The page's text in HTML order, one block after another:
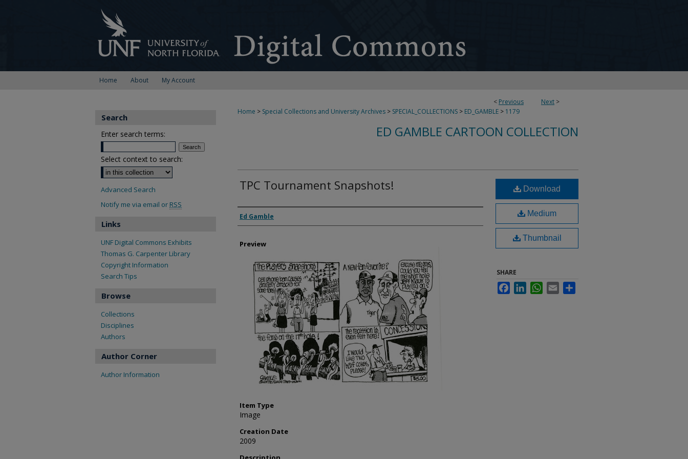
Home About My Account
< Previous Next >
Home > Special Collections and University Archives > SPECIAL_COLLECTIONS > ED_GAMBLE > 1179
ED GAMBLE CARTOON COLLECTION
TPC Tournament Snapshots!
Creator
Ed Gamble
Preview
Item Type
Image
Creation Date
2009
Download
Medium
Thumbnail
SHARE
FacebookLinkedInWhatsApp
Email
Search
Enter search terms:
Select context to search:
Advanced Search
Notify me via email or RSS
Links
UNF Digital Commons Exhibits
Thomas G. Carpenter Library
Copyright Information
Search Tips
Browse
Collections
Disciplines
Authors
Author Corner
Author Information